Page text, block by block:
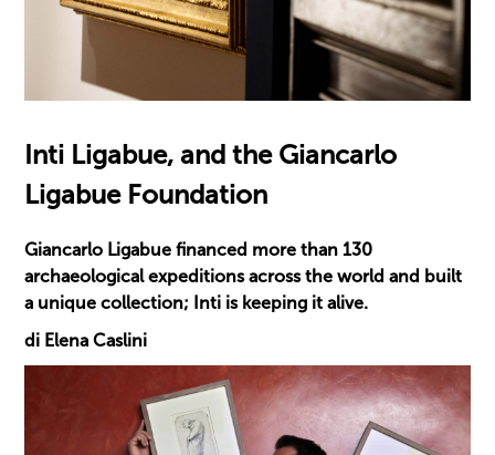
Inti Ligabue, and the Giancarlo
Ligabue Foundation
Giancarlo Ligabue financed more than 130
archaeological expeditions across the world and built
a unique collection; Inti is keeping it alive.
di Elena Caslini